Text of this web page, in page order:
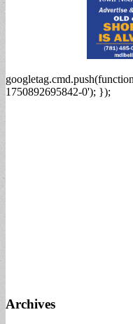
1750892695842-0'); });
Archives